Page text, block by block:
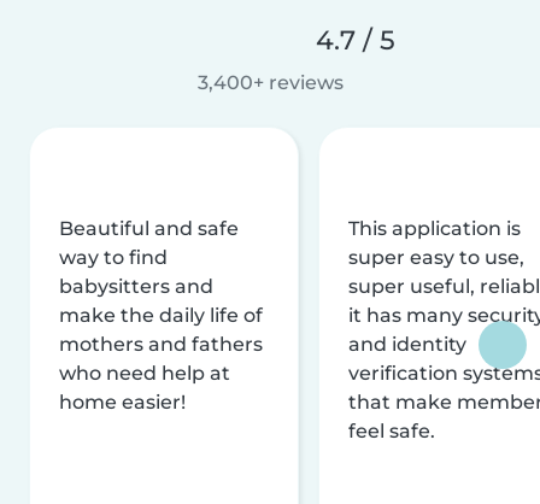
4.7 / 5
3,400+ reviews
Beautiful and safe
way to find
babysitters and
make the daily life of
mothers and fathers
who need help at
home easier!
This application is
super easy to use,
super useful,
it has many
and identity
verification
that make
feel safe.